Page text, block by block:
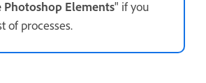
Photoshop Elements" if you
of processes.